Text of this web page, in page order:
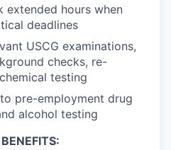
extended hours when
deadlines
USCG examinations,
checks, re-
testing
pre-employment drug
alcohol testing